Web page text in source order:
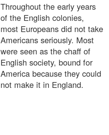
Throughout the early years
of the English colonies,
most Europeans did not take
Americans seriously. Most
were seen as the chaff of
English society, bound for
America because they could
not make it in England.